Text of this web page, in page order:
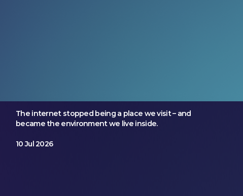
The internet stopped being a place we visit – and
became the environment we live inside.
10 Jul 2026